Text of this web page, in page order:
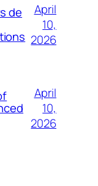
de
April
10,
2026
April
10,
2026